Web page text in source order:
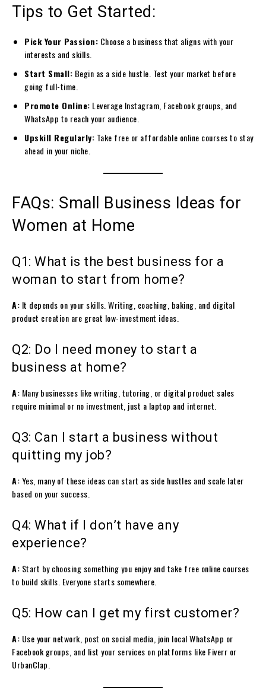
Tips to Get Started:
Pick Your Passion: Choose a business that aligns with your
interests and skills.
Start Small: Begin as a side hustle. Test your market before
going full-time.
Promote Online: Leverage Instagram, Facebook groups, and
WhatsApp to reach your audience.
Upskill Regularly: Take free or affordable online courses to stay
ahead in your niche.
FAQs: Small Business Ideas for
Women at Home
Q1: What is the best business for a
woman to start from home?
A: It depends on your skills. Writing, coaching, baking, and digital
product creation are great low-investment ideas.
Q2: Do I need money to start a
business at home?
A: Many businesses like writing, tutoring, or digital product sales
require minimal or no investment, just a laptop and internet.
Q3: Can I start a business without
quitting my job?
A:Yes, many of these ideas can start as side hustles and scale later
based on your success.
Q4: What if I don’t have any
experience?
A: Start by choosing something you enjoy and take free online courses
to build skills. Everyone starts somewhere.
Q5: How can I get my first customer?
A: Use your network, post on social media, join local WhatsApp or
Facebook groups, and list your services on platforms like Fiverr or
UrbanClap.